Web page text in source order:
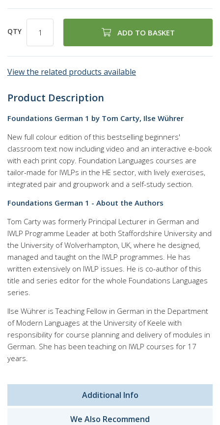
QTY ADD TO BASKET
View the related products available
Product Description
Foundations German 1 by Tom Carty, Ilse Wührer
New full colour edition of this bestselling beginners'
classroom text now including video and an interactive e-book
with each print copy. Foundation Languages courses are
tailor-made for IWLPs in the HE sector, with lively exercises,
integrated pair and groupwork and a self-study section.
Foundations German 1 - About the Authors
Tom Carty was formerly Principal Lecturer in German and
IWLP Programme Leader at both Staffordshire University and
the University of Wolverhampton, UK, where he designed,
managed and taught on the IWLP programmes. He has
written extensively on IWLP issues. He is co-author of this
title and series editor for the whole Foundations Languages
series.
Ilse Wührer is Teaching Fellow in German in the Department
of Modern Languages at the University of Keele with
responsibility for course planning and delivery of modules in
German. She has been teaching on IWLP courses for 17
years.
Additional Info
We Also Recommend